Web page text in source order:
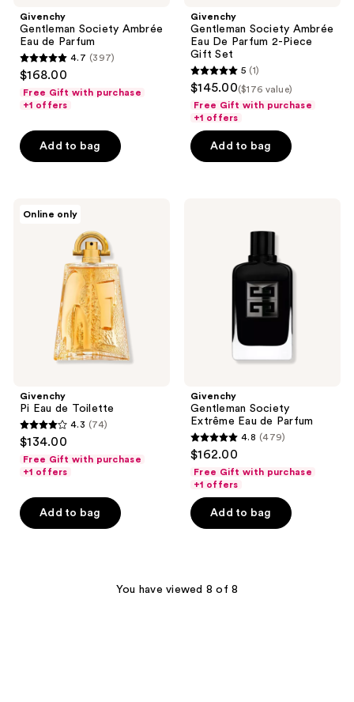
Givenchy
Gentleman Society Ambrée
Eau de Parfum
4.7
out
of
stars
;
4.7 (397)
$168.00
Free Gift with purchase
+1 offers
Add to bag
Givenchy
Gentleman Society Ambrée
Eau De Parfum 2-Piece
Gift Set
5
out
of
5
stars
5 (1)
$145.00($176 value)
Free Gift with purchase
+1 offers
Add to bag
Online only
Givenchy
Pi Eau de Toilette
4.3
out
of
stars
;
4.3 (74)
$134.00
Free Gift with purchase
+1 offers
Add to bag
Givenchy
Gentleman Society
Extrême Eau de Parfum
4.8
out
of
5
stars
4.8 (479)
$162.00
Free Gift with purchase
+1 offers
Add to bag
You have viewed 8 of 8